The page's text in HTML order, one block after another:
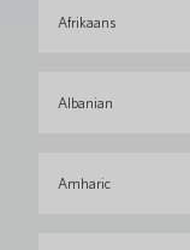
Afrikaans
Albanian
Amharic